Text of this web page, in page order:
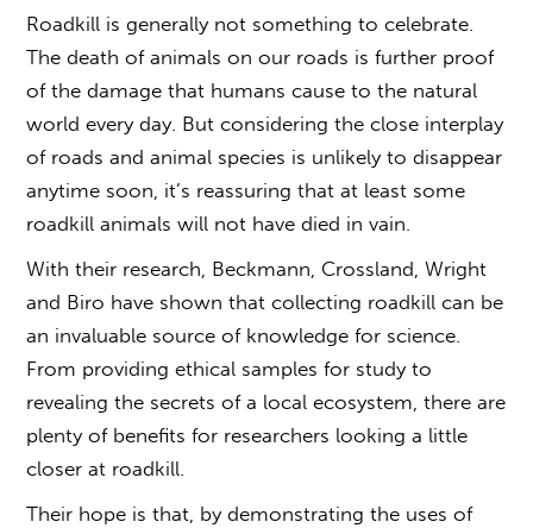
Roadkill is generally not something to celebrate.
The death of animals on our roads is further proof
of the damage that humans cause to the natural
world every day. But considering the close interplay
of roads and animal species is unlikely to disappear
anytime soon, it’s reassuring that at least some
roadkill animals will not have died in vain.
With their research, Beckmann, Crossland, Wright
and Biro have shown thatcollecting roadkill can be
an invaluable source of knowledge for science.
From providing ethical samples for study to
revealing the secrets of a local ecosystem, there are
plenty of benefits for researchers looking a little
closer at roadkill.
Their hope is that, by demonstrating the uses of